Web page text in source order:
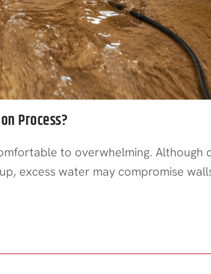
Process?
to overwhelming. Although
excess water may compromise